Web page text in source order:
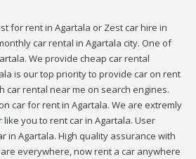
for rent in Agartala or Zest car hire in
car rental in Agartala city. One of
We provide cheap car rental
is our top priority to provide car on rent
car rental near me on search engines.
car for rent in Agartala. We are extremly
you to rent car in Agartala. User
in Agartala. High quality assurance with
everywhere, now rent a car anywhere